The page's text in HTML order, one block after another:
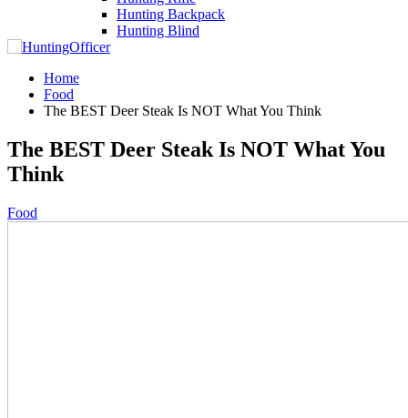
Hunting Backpack
Hunting Blind
Home
Food
The BEST Deer Steak Is NOT What You Think
The BEST Deer Steak Is NOT What You
Think
Food